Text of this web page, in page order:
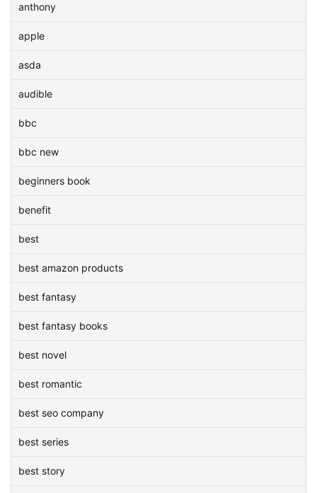
anthony
apple
asda
audible
bbc
bbc new
beginners book
benefit
best
best amazon products
best fantasy
best fantasy books
best novel
best romantic
best seo company
best series
best story